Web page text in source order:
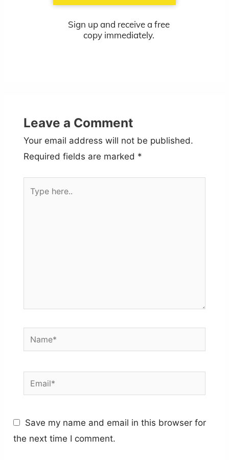
Sign up and receive a free
copy immediately.
Leave a Comment
Your email address will not be published.
Required fields are marked *
Name*
Email*
Save my name and email in this browser for
the next time I comment.